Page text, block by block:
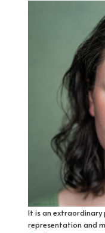
It is an
representation and